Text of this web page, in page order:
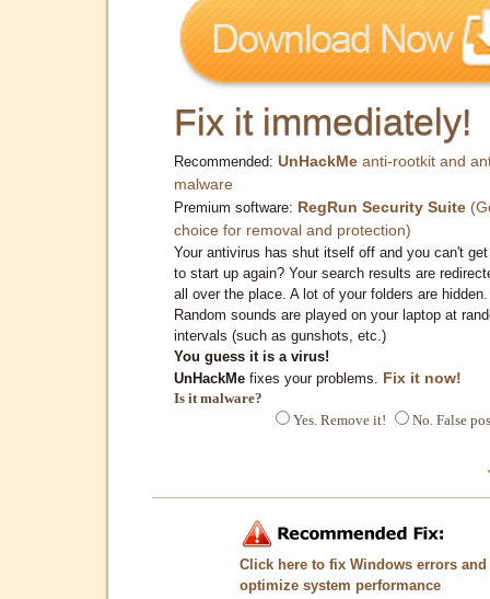
Fix it immediately!
Recommended: UnHackMe anti-rootkit and
malware
Premium software: RegRun Security Suite
choice for removal and protection)
Your antivirus has shut itself off and you can't
to start up again? Your search results are
all over the place. A lot of your folders are hidden.
Random sounds are played on your laptop at
intervals (such as gunshots, etc.)
You guess it is a virus!
UnHackMe fixes your problems. Fix it now!
Is it malware?
Yes. Remove it!
No. False
Click here to fix Windows errors and
optimize system performance